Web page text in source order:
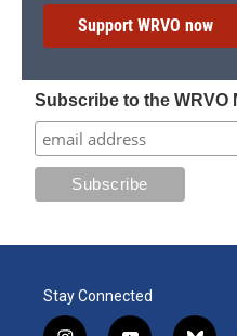
Support WRVO now
Subscribe to the WRVO
Stay Connected